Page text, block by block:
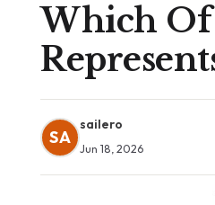
Which Of
SA
sailero
Jun 18, 2026